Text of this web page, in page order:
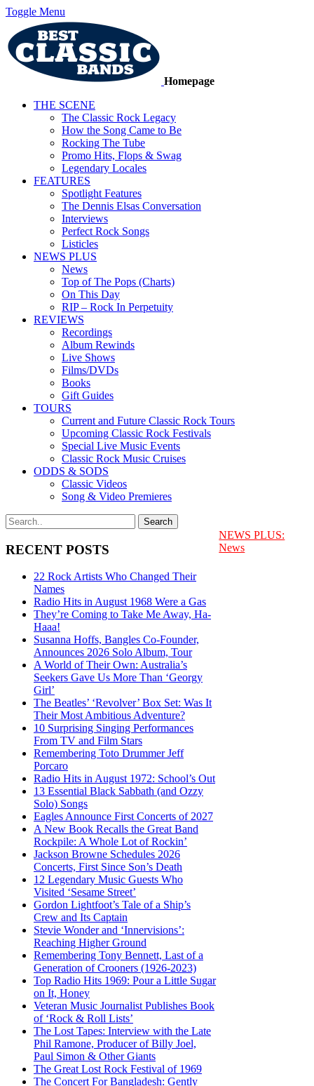
Toggle Menu
Homepage
THE SCENE
The Classic Rock Legacy
How the Song Came to Be
Rocking The Tube
Promo Hits, Flops & Swag
Legendary Locales
FEATURES
Spotlight Features
The Dennis Elsas Conversation
Interviews
Perfect Rock Songs
Listicles
NEWS PLUS
News
Top of The Pops (Charts)
On This Day
RIP – Rock In Perpetuity
REVIEWS
Recordings
Album Rewinds
Live Shows
Films/DVDs
Books
Gift Guides
TOURS
Current and Future Classic Rock Tours
Upcoming Classic Rock Festivals
Special Live Music Events
Classic Rock Music Cruises
ODDS & SODS
Classic Videos
Song & Video Premieres
RECENT POSTS
22 Rock Artists Who Changed Their
Names
Radio Hits in August 1968 Were a Gas
They’re Coming to Take Me Away, Ha-
Haaa!
Susanna Hoffs, Bangles Co-Founder,
Announces 2026 Solo Album, Tour
A World of Their Own: Australia’s
Seekers Gave Us More Than ‘Georgy
Girl’
The Beatles’ ‘Revolver’ Box Set: Was It
Their Most Ambitious Adventure?
10 Surprising Singing Performances
From TV and Film Stars
Remembering Toto Drummer Jeff
Porcaro
Radio Hits in August 1972: School’s Out
13 Essential Black Sabbath (and Ozzy
Solo) Songs
Eagles Announce First Concerts of 2027
A New Book Recalls the Great Band
Rockpile: A Whole Lot of Rockin’
Jackson Browne Schedules 2026
Concerts, First Since Son’s Death
12 Legendary Music Guests Who
Visited ‘Sesame Street’
Gordon Lightfoot’s Tale of a Ship’s
Crew and Its Captain
Stevie Wonder and ‘Innervisions’:
Reaching Higher Ground
Remembering Tony Bennett, Last of a
Generation of Crooners (1926-2023)
Top Radio Hits 1969: Pour a Little Sugar
on It, Honey
Veteran Music Journalist Publishes Book
of ‘Rock & Roll Lists’
The Lost Tapes: Interview with the Late
Phil Ramone, Producer of Billy Joel,
Paul Simon & Other Giants
The Great Lost Rock Festival of 1969
The Concert For Bangladesh: Gently
NEWS PLUS:
News